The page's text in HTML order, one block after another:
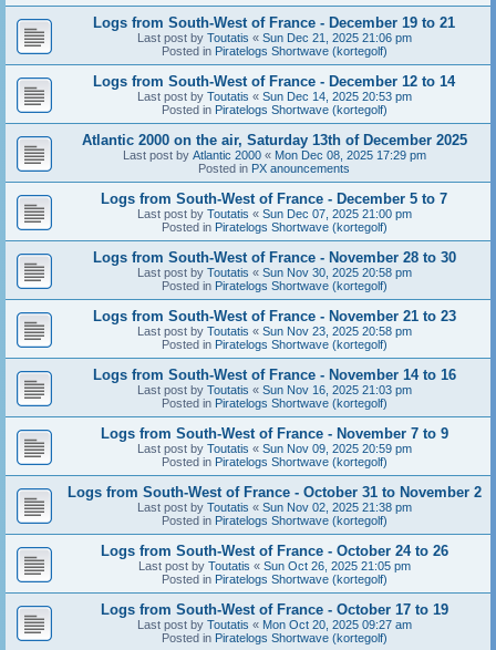
Logs from South-West of France - December 19 to 21
Last post by Toutatis « Sun Dec 21, 2025 21:06 pm
Posted in Piratelogs Shortwave (kortegolf)
Logs from South-West of France - December 12 to 14
Last post by Toutatis « Sun Dec 14, 2025 20:53 pm
Posted in Piratelogs Shortwave (kortegolf)
Atlantic 2000 on the air, Saturday 13th of December 2025
Last post by Atlantic 2000« Mon Dec 08, 2025 17:29 pm
Posted in PX anouncements
Logs from South-West of France - December 5 to 7
Last post by Toutatis « Sun Dec 07, 2025 21:00 pm
Posted in Piratelogs Shortwave (kortegolf)
Logs from South-West of France - November 28 to 30
Last post by Toutatis « Sun Nov 30, 2025 20:58 pm
Posted in Piratelogs Shortwave (kortegolf)
Logs from South-West of France - November 21 to 23
Last post by Toutatis « Sun Nov 23, 2025 20:58 pm
Posted in Piratelogs Shortwave (kortegolf)
Logs from South-West of France - November 14 to 16
Last post by Toutatis « Sun Nov 16, 2025 21:03 pm
Posted in Piratelogs Shortwave (kortegolf)
Logs from South-West of France - November 7 to 9
Last post by Toutatis « Sun Nov 09, 2025 20:59 pm
Posted in Piratelogs Shortwave (kortegolf)
Logs from South-West of France - October 31 to November 2
Last post by Toutatis « Sun Nov 02, 2025 21:38 pm
Posted in Piratelogs Shortwave (kortegolf)
Logs from South-West of France - October 24 to 26
Last post by Toutatis « Sun Oct 26, 2025 21:05 pm
Posted in Piratelogs Shortwave (kortegolf)
Logs from South-West of France - October 17 to 19
Last post by Toutatis « Mon Oct 20, 2025 09:27 am
Posted in Piratelogs Shortwave (kortegolf)